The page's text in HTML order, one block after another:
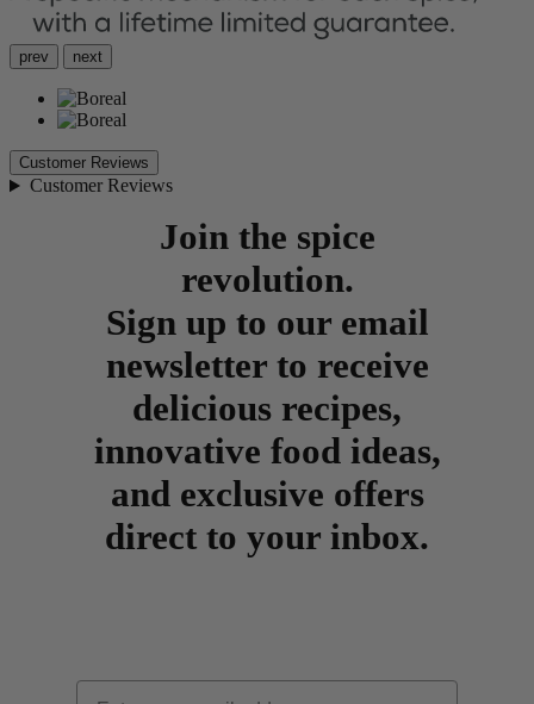
prev next
Customer Reviews
Customer Reviews
Join the spice
revolution.
Sign up to our email
newsletter to receive
delicious recipes,
innovative food ideas,
and exclusive offers
direct to your inbox.
Email